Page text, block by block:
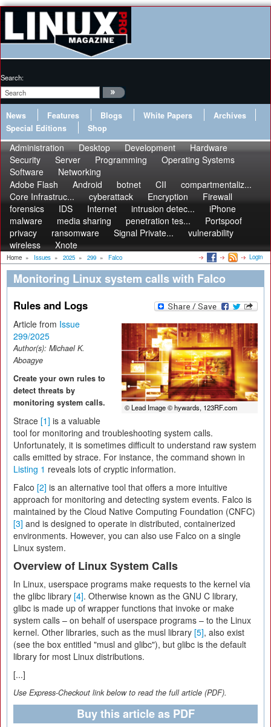
Search:
News Features Blogs White Papers
Archives
Special Editions
Shop
Administration Desktop Development
Hardware
Security
Server Programming
Operating Systems
Software
Networking
Adobe Flash
Android botnet CII
compartmentaliz...
Core Infrastruc...
cyberattack Encryption
Firewall
forensics
IDS Internet intrusion detec...
iPhone
malware
media sharing penetration tes...
Portspoof
privacy
ransomware Signal Private...
vulnerability
wireless
Xnote
Home » Issues » 2025 » 299 » Falco Login
Monitoring Linux system calls with Falco
Rules and Logs
© Lead Image © hywards, 123RF.com
Article from Issue
299/2025
Author(s): Michael K.
Aboagye
Create your own rules to
detect threats by
monitoring system calls.
Strace [1] is a valuable
tool for monitoring and troubleshooting system calls.
Unfortunately, it is sometimes difficult to understand raw system
calls emitted by strace. For instance, the command shown in
Listing 1 reveals lots of cryptic information.
Falco [2] is an alternative tool that offers a more intuitive
approach for monitoring and detecting system events. Falco is
maintained by the Cloud Native Computing Foundation (CNFC)
[3] and is designed to operate in distributed, containerized
environments. However, you can also use Falco on a single
Linux system.
Overview of Linux System Calls
In Linux, userspace programs make requests to the kernel via
the glibc library [4]. Otherwise known as the GNU C library,
glibc is made up of wrapper functions that invoke or make
system calls – on behalf of userspace programs – to the Linux
kernel. Other libraries, such as the musl library [5], also exist
(see the box entitled "musl and glibc"), but glibc is the default
library for most Linux distributions.
[...]
Use Express-Checkout link below to read the full article (PDF).
Buy this article as PDF